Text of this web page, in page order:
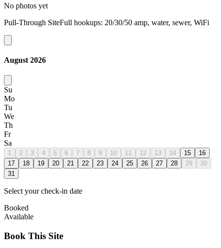
No photos yet
Pull-Through SiteFull hookups: 20/30/50 amp, water, sewer, WiFi
August 2026
Su
Mo
Tu
We
Th
Fr
Sa
1 2 3 4 5 6 7 8 9 10 11 12 13 14 15
16
17
18 19 20 21 22 23 24 25 26 27 28 29
30
31
Select your check-in date
Booked
Available
Book This Site